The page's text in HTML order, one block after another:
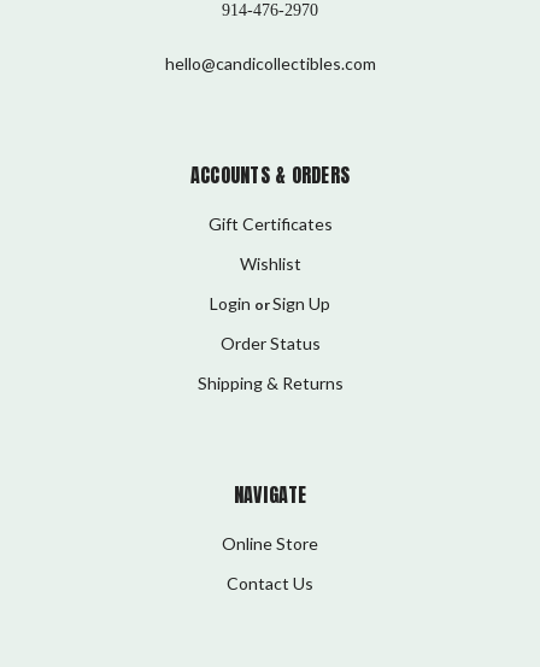
914-476-2970
hello@candicollectibles.com
ACCOUNTS & ORDERS
Gift Certificates
Wishlist
Login orSign Up
Order Status
Shipping & Returns
NAVIGATE
Online Store
Contact Us